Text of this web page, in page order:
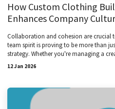
How Custom Clothing
Enhances Company
Collaboration and cohesion are crucial
team spirit is proving to be more than
strategy. Whether you're managing a
12 Jan 2026